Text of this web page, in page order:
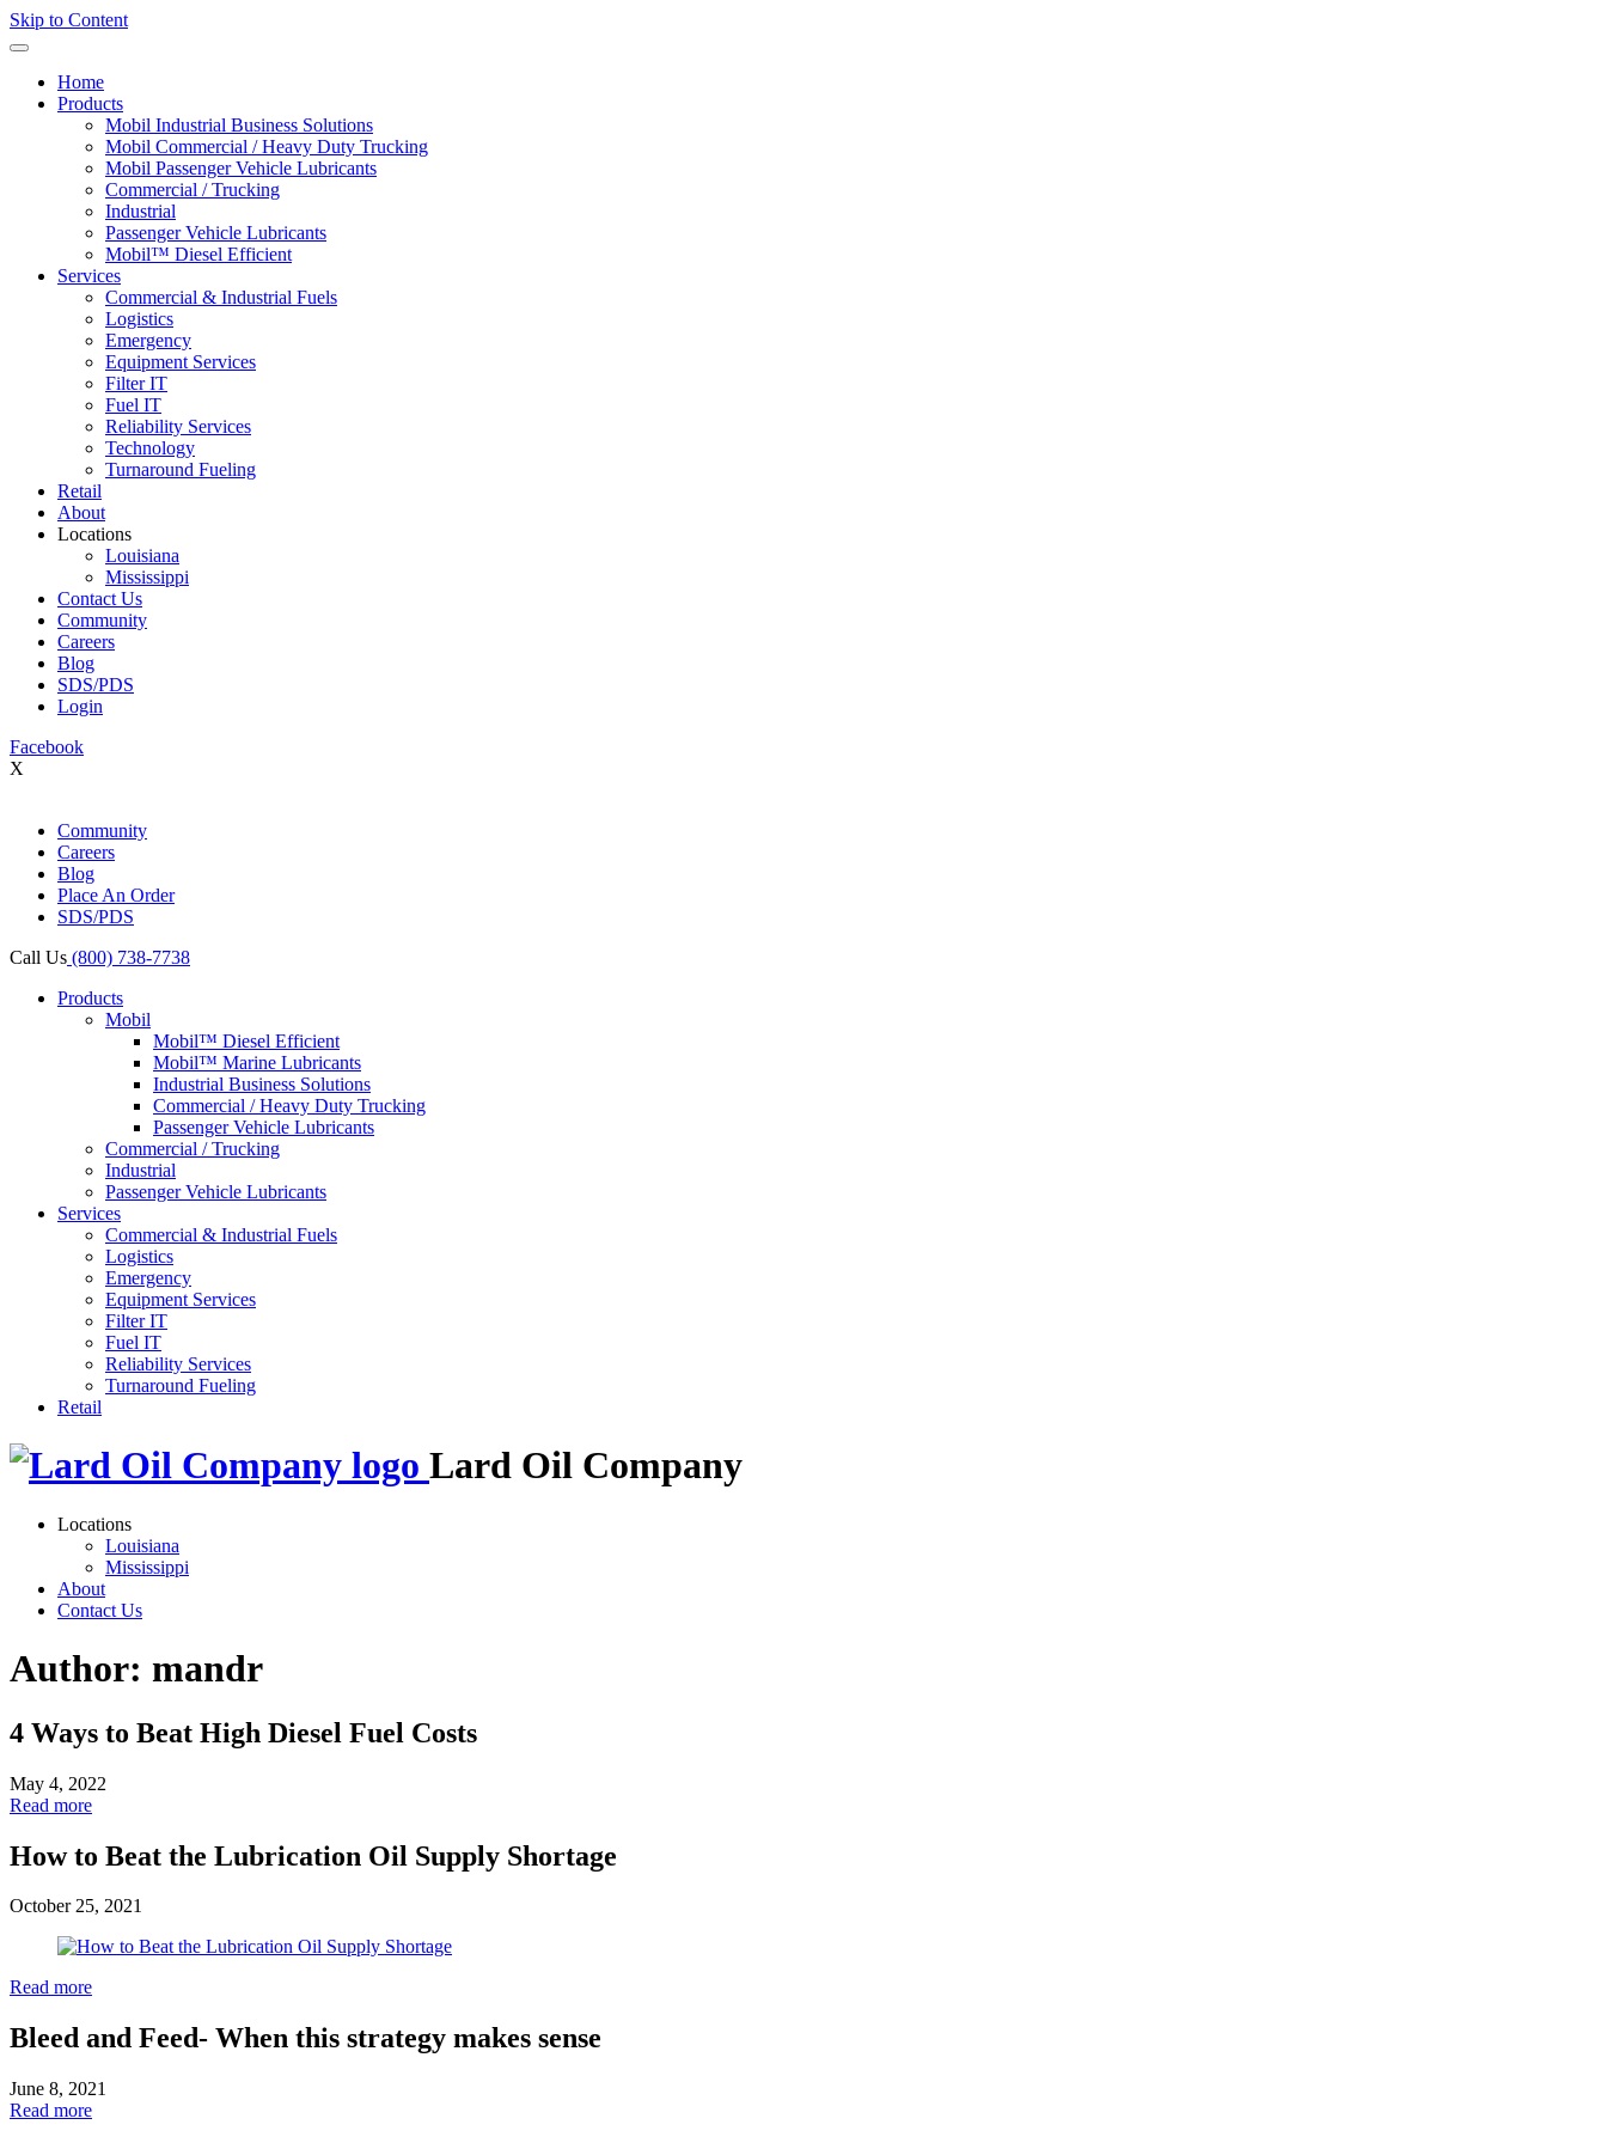
Skip to Content
Home
Products
Mobil Industrial Business Solutions
Mobil Commercial / Heavy Duty Trucking
Mobil Passenger Vehicle Lubricants
Commercial / Trucking
Industrial
Passenger Vehicle Lubricants
Mobil™ Diesel Efficient
Services
Commercial & Industrial Fuels
Logistics
Emergency
Equipment Services
Filter IT
Fuel IT
Reliability Services
Technology
Turnaround Fueling
Retail
About
Locations
Louisiana
Mississippi
Contact Us
Community
Careers
Blog
SDS/PDS
Login
Facebook
X
Community
Careers
Blog
Place An Order
SDS/PDS
Call Us (800) 738-7738
Products
Mobil
Mobil™ Diesel Efficient
Mobil™ Marine Lubricants
Industrial Business Solutions
Commercial / Heavy Duty Trucking
Passenger Vehicle Lubricants
Commercial / Trucking
Industrial
Passenger Vehicle Lubricants
Services
Commercial & Industrial Fuels
Logistics
Emergency
Equipment Services
Filter IT
Fuel IT
Reliability Services
Turnaround Fueling
Retail
Lard Oil Company
Locations
Louisiana
Mississippi
About
Contact Us
Author: mandr
4 Ways to Beat High Diesel Fuel Costs
May 4, 2022
Read more
How to Beat the Lubrication Oil Supply Shortage
October 25, 2021
Read more
Bleed and Feed- When this strategy makes sense
June 8, 2021
Read more